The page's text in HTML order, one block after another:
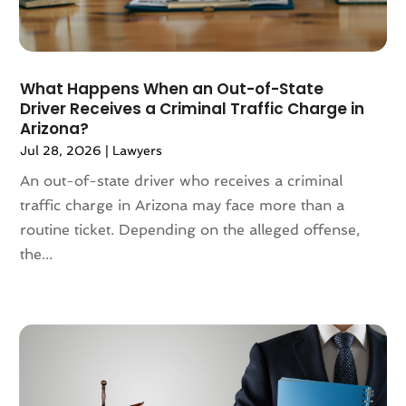
Animation(4)
Antique Furniture Store(1)
Anxiety Therapist(1)
Apartment Building (23)
Apartment Complex
Apartments (52)
App Development(1)
Appliance Repair Service(16)
Appliances(17)
Aprons
Art And Design
August 2024(101)
July 2024
(130)
May 2024(155)
April 2024(108)
March 2024
February 2024(94)
January 2024(102)
December 2023(106)
November 2023(116)
October 2023
July 2023(87)
May 2023(144)
April 2023 (129)
What Happens When an Out-of-State
Driver Receives a Criminal Traffic Charge in
Arizona?
Jul 28, 2026 | Lawyers
An out-of-state driver who receives a criminal
traffic charge in Arizona may face more than a
routine ticket. Depending on the alleged offense,
the...